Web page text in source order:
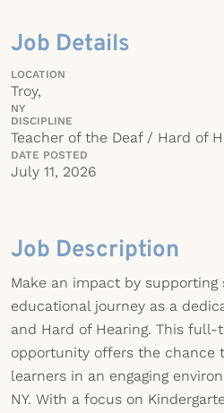
Job Details
LOCATION
Troy,
NY
DISCIPLINE
Teacher of the Deaf / Hard of
DATE POSTED
July 11, 2026
Job Description
Make an impact by
educational journey as a
and Hard of Hearing. This
opportunity offers the chance
learners in an engaging
NY. With a focus on